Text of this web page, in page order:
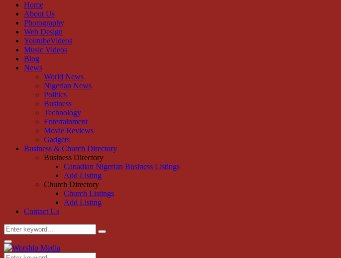
Home
About Us
Photography
Web Design
YoutubeVideos
Music Videos
Blog
News
World News
Nigerian News
Politics
Business
Technology
Entertainment
Movie Reviews
Gadgets
Business & Church Directory
Business Directory
Canadian Nigerian Business Listings
Add Listing
Church Directory
Church Listings
Add Listing
Contact Us
Search
for:
Search
Primary
Menu